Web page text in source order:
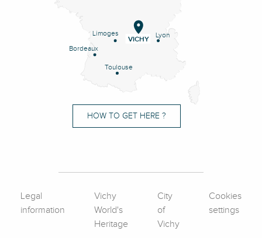
Lyon
Limoges
Bordeaux
Toulouse
VICHY
HOW TO GET HERE ?
Legal
information
Vichy
World's
Heritage
City
of
Vichy
Cookies
settings